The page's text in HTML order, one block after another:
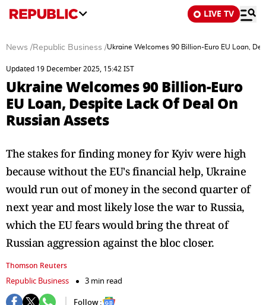
LIVE TV
News /Republic Business /Ukraine Welcomes 90 Billion-Euro EU Loan,
Updated 19 December 2025, 15:42 IST
Ukraine Welcomes 90 Billion-Euro
EU Loan, Despite Lack Of Deal On
Russian Assets
The stakes for finding money for Kyiv were high
because without the EU's financial help, Ukraine
would run out of money in the second quarter of
next year and most likely lose the war to Russia,
which the EU fears would bring the threat of
Russian aggression against the bloc closer.
Thomson Reuters
Republic Business
3 min read
Follow :